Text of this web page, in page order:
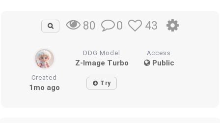
80 0 43
DDG Model
Z-Image Turbo
Access
Public
Created
1mo ago Try